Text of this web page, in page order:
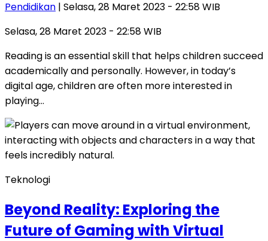
Pendidikan | Selasa, 28 Maret 2023 - 22:58 WIB
Selasa, 28 Maret 2023 - 22:58 WIB
Reading is an essential skill that helps children succeed
academically and personally. However, in today’s
digital age, children are often more interested in
playing…
Teknologi
Beyond Reality: Exploring the
Future of Gaming with Virtual